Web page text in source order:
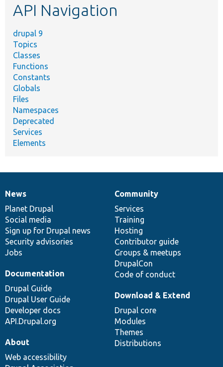
API Navigation
drupal 9
Topics
Classes
Functions
Constants
Globals
Files
Namespaces
Deprecated
Services
Elements
News
items
News
Planet Drupal
Social media
Sign up for Drupal news
Security advisories
Jobs
Our
community
Community
Services
Training
Hosting
Contributor guide
Groups & meetups
DrupalCon
Code of conduct
Documentation
Documentation
Drupal Guide
Drupal User Guide
Developer docs
API.Drupal.org
Drupal
code
base
Download & Extend
Drupal core
Modules
Themes
Distributions
Governance
of
community
About
Web accessibility